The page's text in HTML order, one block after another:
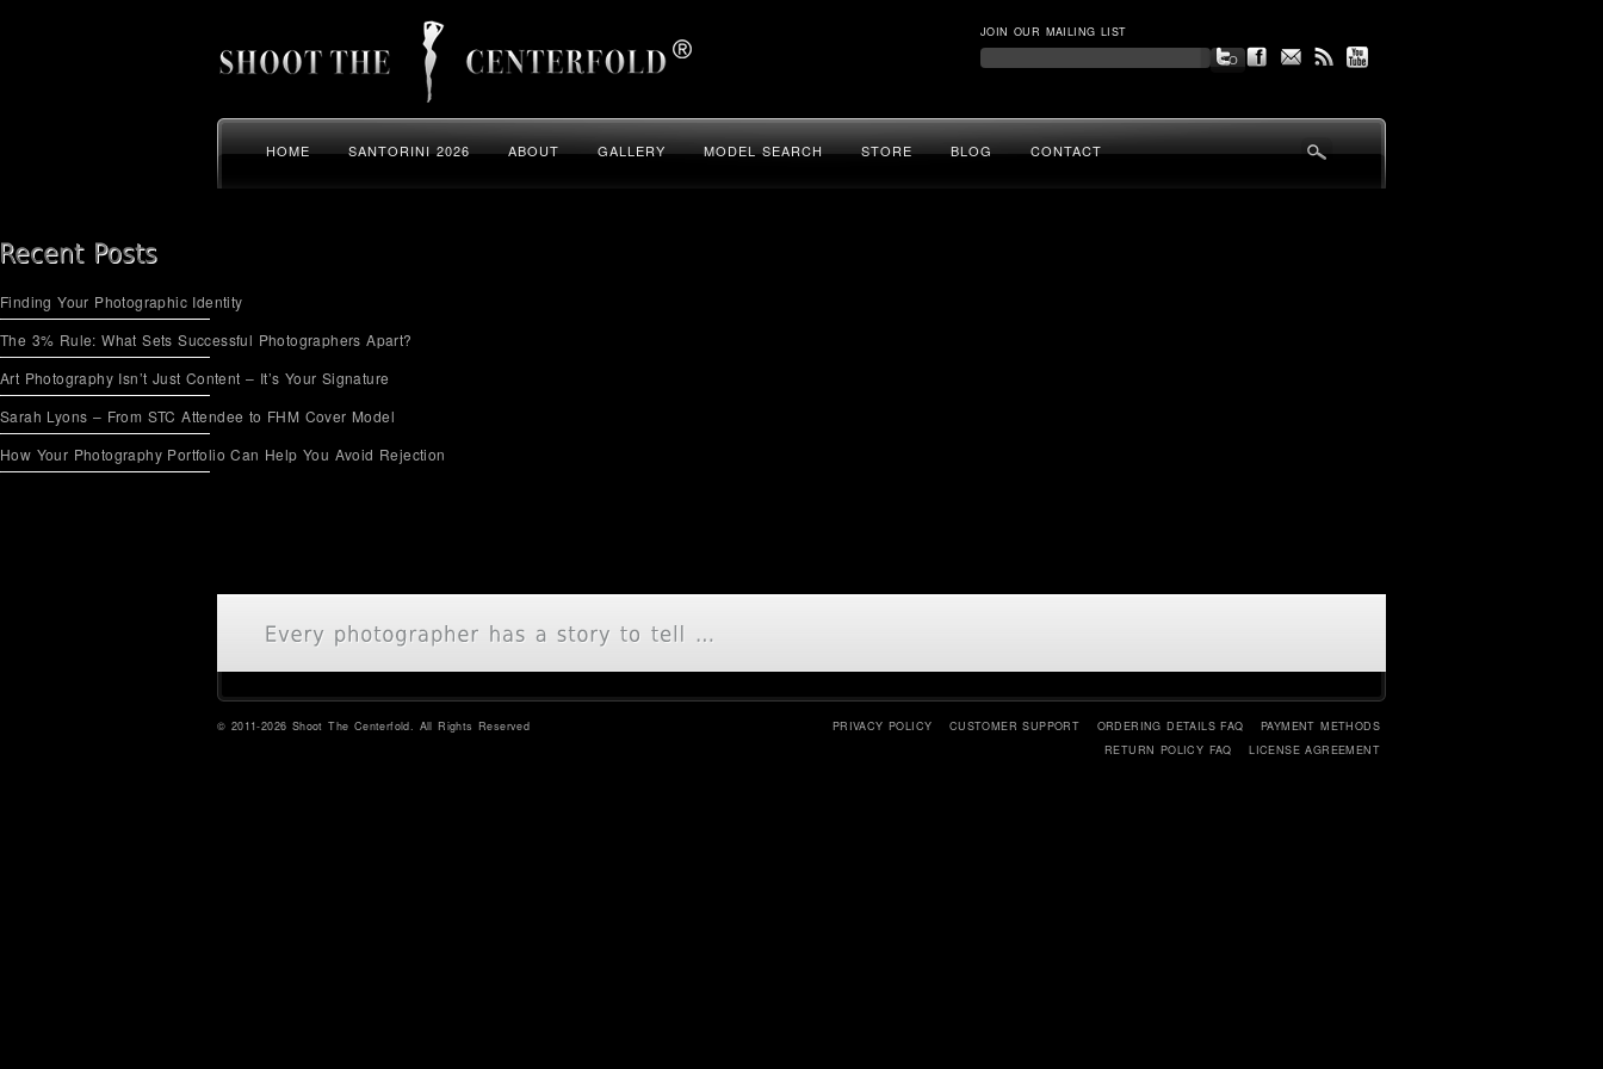
JOIN OUR MAILING LIST
HOME SANTORINI 2026 ABOUT GALLERY MODEL SEARCH STORE BLOG CONTACT
Finding Your Photographic Identity
The 3% Rule: What Sets Successful Photographers Apart?
Art Photography Isn’t Just Content – It’s Your Signature
Sarah Lyons – From STC Attendee to FHM Cover Model
How Your Photography Portfolio Can Help You Avoid Rejection
© 2011-2026 Shoot The Centerfold. All Rights Reserved PRIVACY POLICY CUSTOMER SUPPORT ORDERING DETAILS FAQ
PAYMENT METHODS
RETURN POLICY FAQ
LICENSE AGREEMENT